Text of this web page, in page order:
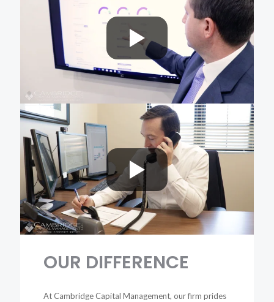
OUR DIFFERENCE
At Cambridge Capital Management, our firm prides